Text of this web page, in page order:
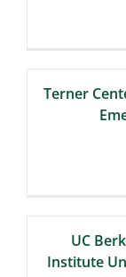
Terner
UC
Institute